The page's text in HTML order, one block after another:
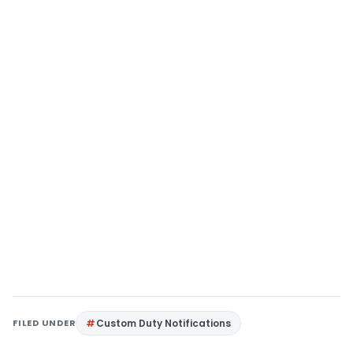
FILED UNDER Custom Duty Notifications